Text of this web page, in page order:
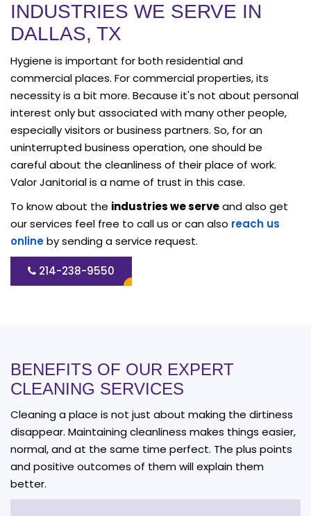
INDUSTRIES WE SERVE IN
DALLAS, TX
Hygiene is important for both residential and
commercial places. For commercial properties, its
necessity is a bit more. Because it's not about personal
interest only but associated with many other people,
especially visitors or business partners. So, for an
uninterrupted business operation, one should be
careful about the cleanliness of their place of work.
Valor Janitorial is a name of trust in this case.
To know about the industries we serveand also get
our services feel free to call us or can also reach us
onlineby sending a service request.
214-238-9550
BENEFITS OF OUR EXPERT
CLEANING SERVICES
Cleaning a place is not just about making the dirtiness
disappear. Maintaining cleanliness makes things easier,
normal, and at the same time perfect. The plus points
and positive outcomes of them will explain them
better.